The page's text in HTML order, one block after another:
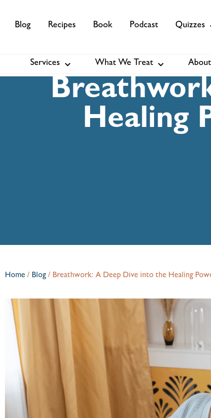
Blog Recipes Book Podcast Quizzes
Services About Us Membership
Services What We Treat
Healing
Home / Blog / Breathwork: A Deep Dive into the Healing